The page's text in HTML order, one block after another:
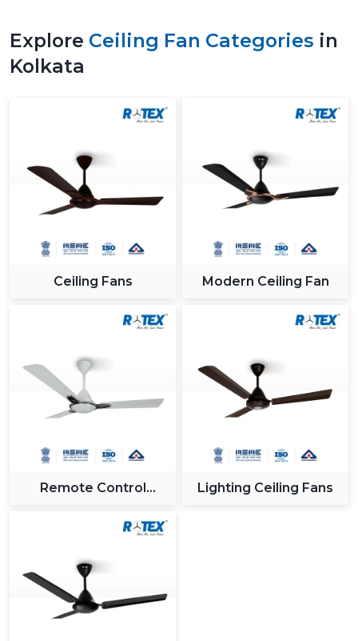
Explore Ceiling Fan Categories in
Kolkata
Ceiling Fans Modern Ceiling Fan
Remote Control
Lighting Ceiling Fans